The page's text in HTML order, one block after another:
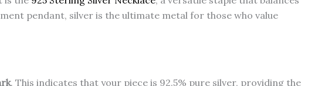
pendant, silver is the ultimate metal for those who value
. This indicates that your piece is 92.5% pure silver, providing the